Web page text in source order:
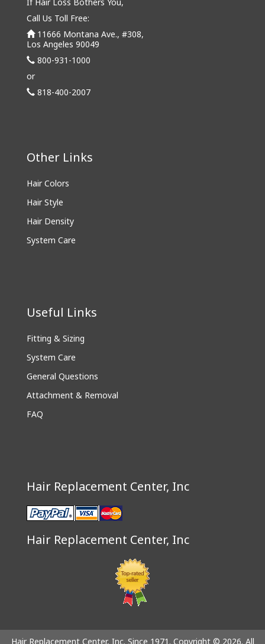
If Hair Loss Bothers You,
Call Us Toll Free:
11666 Montana Ave., #308,
Los Angeles 90049
800-931-1000
or
818-400-2007
Other Links
Hair Colors
Hair Style
Hair Density
System Care
Useful Links
Fitting & Sizing
System Care
General Questions
Attachment & Removal
FAQ
Hair Replacement Center, Inc
Hair Replacement Center, Inc
Hair Replacement Center, Inc. Since 1971. Copyright © 2026. All